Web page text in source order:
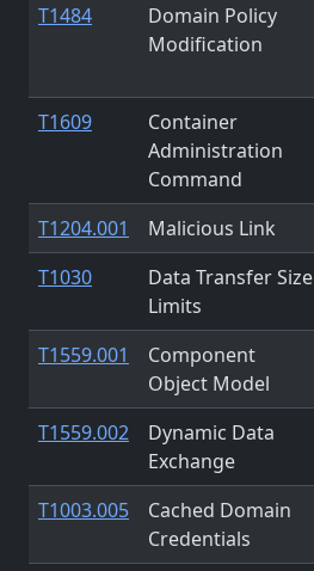
T1484
Domain Policy
Modification
T1609
Container
Administration
Command
T1204.001 Malicious Link
T1030
Data Transfer Size
Limits
T1559.001
Component
Object Model
T1559.002
Dynamic Data
Exchange
T1003.005
Cached Domain
Credentials